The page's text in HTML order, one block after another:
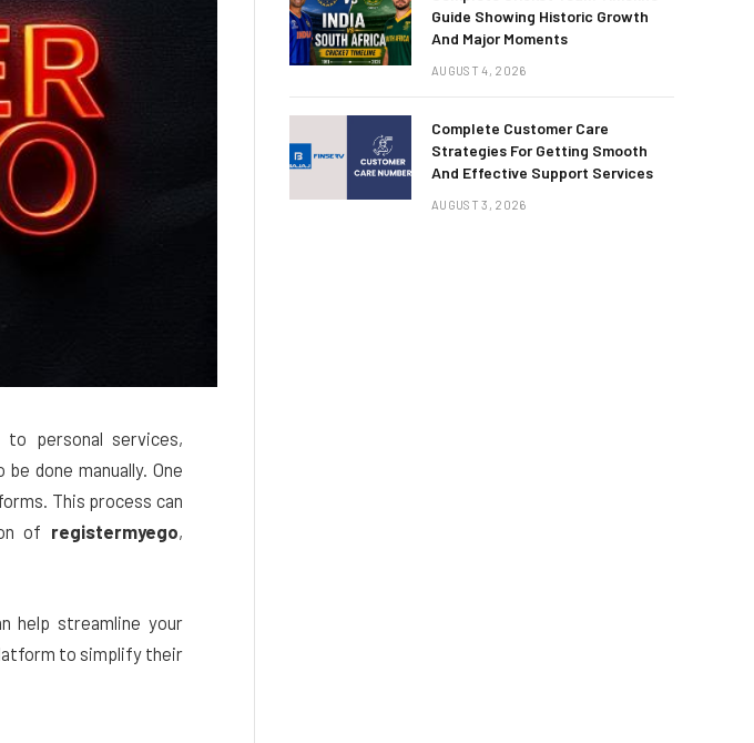
to personal services,
done manually. One
This process can
of registermyego,
help streamline your
to simplify their
Guide Showing Historic Growth
And Major Moments
AUGUST 4, 2026
Complete Customer Care
Strategies For Getting Smooth
And Effective Support Services
AUGUST 3, 2026